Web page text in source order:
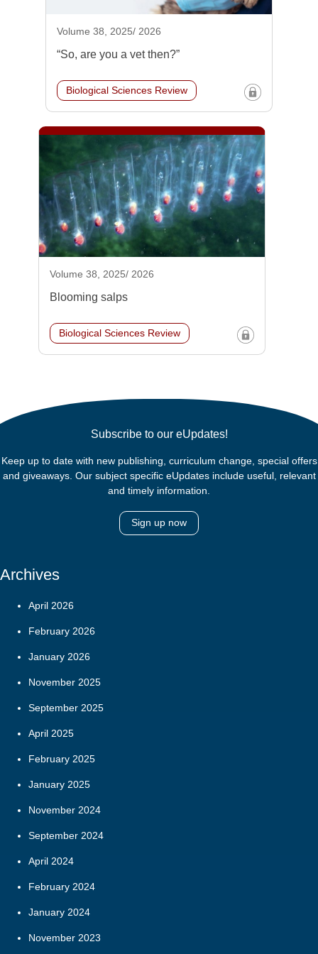
Volume 38, 2025/ 2026
“So, are you a vet then?”
Biological Sciences Review
Volume 38, 2025/ 2026
Blooming salps
Biological Sciences Review
Subscribe to our eUpdates!
Keep up to date with new publishing, curriculum change, special offers
and giveaways. Our subject specific eUpdates include useful, relevant
and timely information.
Sign up now
Archives
April 2026
February 2026
January 2026
November 2025
September 2025
April 2025
February 2025
January 2025
November 2024
September 2024
April 2024
February 2024
January 2024
November 2023